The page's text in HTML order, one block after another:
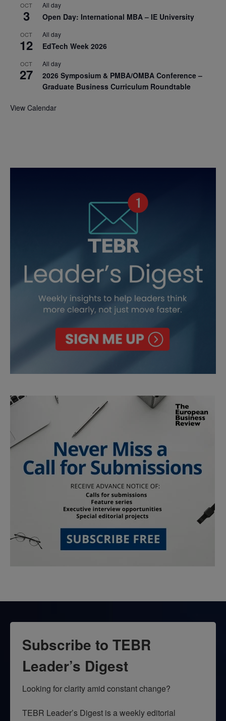
OCT
3
All day
Open Day: International MBA – IE University
OCT
12
All day
EdTech Week 2026
OCT
27
All day
2026 Symposium & PMBA/OMBA Conference –
Graduate Business Curriculum Roundtable
View Calendar
Subscribe to TEBR
Leader’s Digest
Looking for clarity amid constant change?
TEBR Leader’s Digest is a weekly editorial